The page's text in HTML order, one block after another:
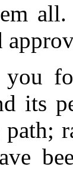
you
its
path;